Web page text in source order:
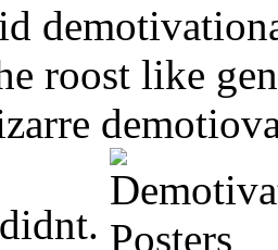
roost like